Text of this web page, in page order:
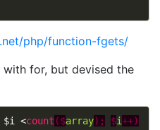
php/function-fgets/
for, but devised the
$i <count ($array); $i++)